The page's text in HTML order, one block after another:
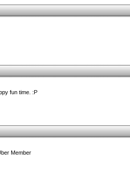
fun time. :P
Member